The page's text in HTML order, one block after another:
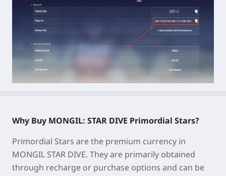
Why Buy MONGIL: STAR DIVE Primordial Stars?
Primordial Stars are the premium currency in
MONGIL STAR DIVE. They are primarily obtained
through recharge or purchase options and can be